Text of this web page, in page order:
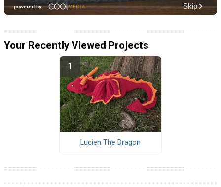
Your Recently Viewed Projects
Lucien The Dragon